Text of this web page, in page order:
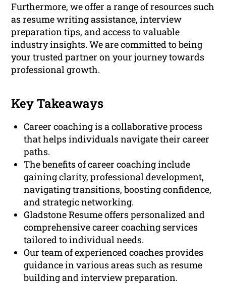
Furthermore, we offer a range of resources such
as resume writing assistance, interview
preparation tips, and access to valuable
industry insights. We are committed to being
your trusted partner on your journey towards
professional growth.
Key Takeaways
Career coaching is a collaborative process
that helps individuals navigate their career
paths.
The benefits of career coaching include
gaining clarity, professional development,
navigating transitions, boosting confidence,
and strategic networking.
Gladstone Resume offers personalized and
comprehensive career coaching services
tailored to individual needs.
Our team of experienced coaches provides
guidance in various areas such as resume
building and interview preparation.